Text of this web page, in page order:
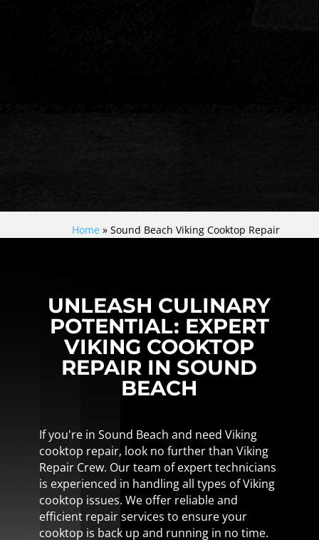
Home »Sound Beach Viking Cooktop Repair
UNLEASH CULINARY
POTENTIAL: EXPERT
VIKING COOKTOP
REPAIR IN SOUND
BEACH
If you're in Sound Beach and need Viking
cooktop repair, look no further than Viking
Repair Crew. Our team of expert technicians
is experienced in handling all types of Viking
cooktop issues. We offer reliable and
efficient repair services to ensure your
cooktop is back up and running in no time.